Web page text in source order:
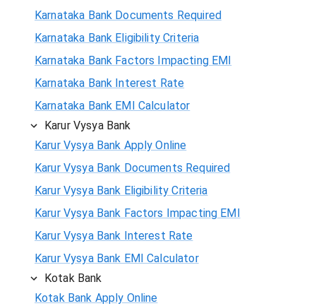
Karnataka Bank Documents Required
Karnataka Bank Eligibility Criteria
Karnataka Bank Factors Impacting EMI
Karnataka Bank Interest Rate
Karnataka Bank EMI Calculator
Karur Vysya Bank
Karur Vysya Bank Apply Online
Karur Vysya Bank Documents Required
Karur Vysya Bank Eligibility Criteria
Karur Vysya Bank Factors Impacting EMI
Karur Vysya Bank Interest Rate
Karur Vysya Bank EMI Calculator
Kotak Bank
Kotak Bank Apply Online